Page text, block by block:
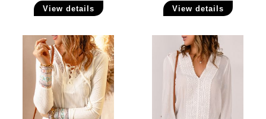
View details View details